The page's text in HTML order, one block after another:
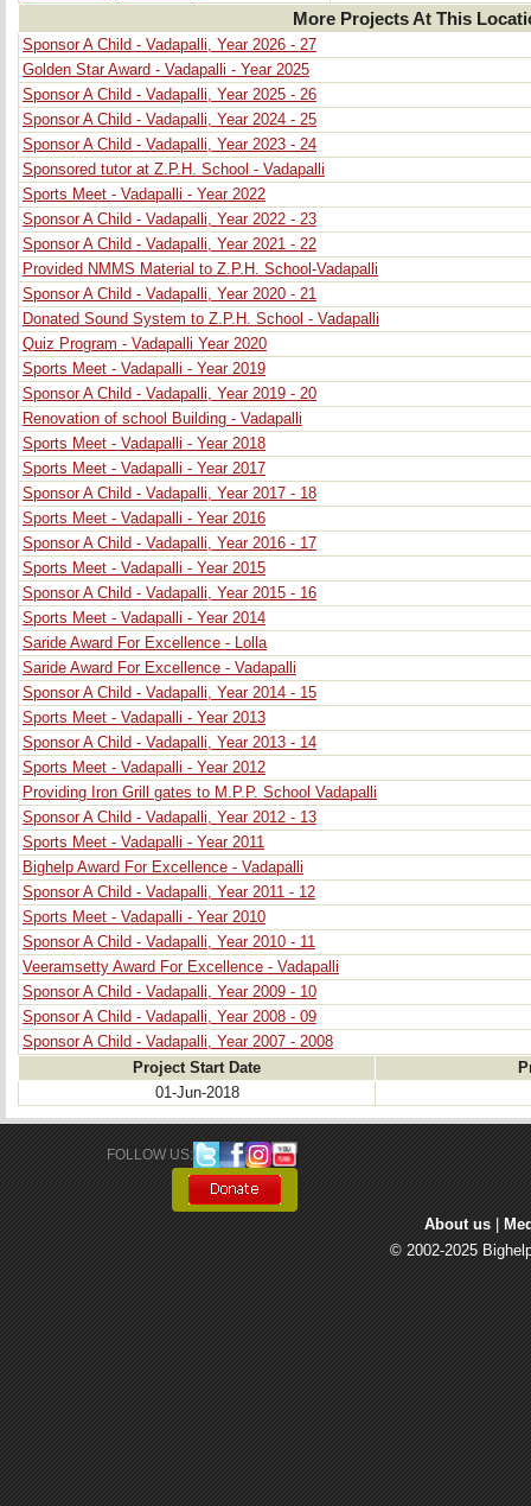
More Projects At This
Sponsor A Child - Vadapalli, Year 2026 - 27
Golden Star Award - Vadapalli - Year 2025
Sponsor A Child - Vadapalli, Year 2025 - 26
Sponsor A Child - Vadapalli, Year 2024 - 25
Sponsor A Child - Vadapalli, Year 2023 - 24
Sponsored tutor at Z.P.H. School - Vadapalli
Sports Meet - Vadapalli - Year 2022
Sponsor A Child - Vadapalli, Year 2022 - 23
Sponsor A Child - Vadapalli, Year 2021 - 22
Provided NMMS Material to Z.P.H. School-Vadapalli
Sponsor A Child - Vadapalli, Year 2020 - 21
Donated Sound System to Z.P.H. School - Vadapalli
Quiz Program - Vadapalli Year 2020
Sports Meet - Vadapalli - Year 2019
Sponsor A Child - Vadapalli, Year 2019 - 20
Renovation of school Building - Vadapalli
Sports Meet - Vadapalli - Year 2018
Sports Meet - Vadapalli - Year 2017
Sponsor A Child - Vadapalli, Year 2017 - 18
Sports Meet - Vadapalli - Year 2016
Sponsor A Child - Vadapalli, Year 2016 - 17
Sports Meet - Vadapalli - Year 2015
Sponsor A Child - Vadapalli, Year 2015 - 16
Sports Meet - Vadapalli - Year 2014
Saride Award For Excellence - Lolla
Saride Award For Excellence - Vadapalli
Sponsor A Child - Vadapalli, Year 2014 - 15
Sports Meet - Vadapalli - Year 2013
Sponsor A Child - Vadapalli, Year 2013 - 14
Sports Meet - Vadapalli - Year 2012
Providing Iron Grill gates to M.P.P. School Vadapalli
Sponsor A Child - Vadapalli, Year 2012 - 13
Sports Meet - Vadapalli - Year 2011
Bighelp Award For Excellence - Vadapalli
Sponsor A Child - Vadapalli, Year 2011 - 12
Sports Meet - Vadapalli - Year 2010
Sponsor A Child - Vadapalli, Year 2010 - 11
Veeramsetty Award For Excellence - Vadapalli
Sponsor A Child - Vadapalli, Year 2009 - 10
Sponsor A Child - Vadapalli, Year 2008 - 09
Sponsor A Child - Vadapalli, Year 2007 - 2008
Project Start Date
01-Jun-2018
FOLLOW US:
About us
© 2002-2025